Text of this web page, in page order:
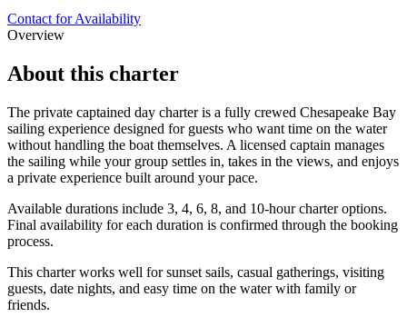
Contact for Availability
Overview
About this charter
The private captained day charter is a fully crewed Chesapeake Bay
sailing experience designed for guests who want time on the water
without handling the boat themselves. A licensed captain manages
the sailing while your group settles in, takes in the views, and enjoys
a private experience built around your pace.
Available durations include 3, 4, 6, 8, and 10-hour charter options.
Final availability for each duration is confirmed through the booking
process.
This charter works well for sunset sails, casual gatherings, visiting
guests, date nights, and easy time on the water with family or
friends.